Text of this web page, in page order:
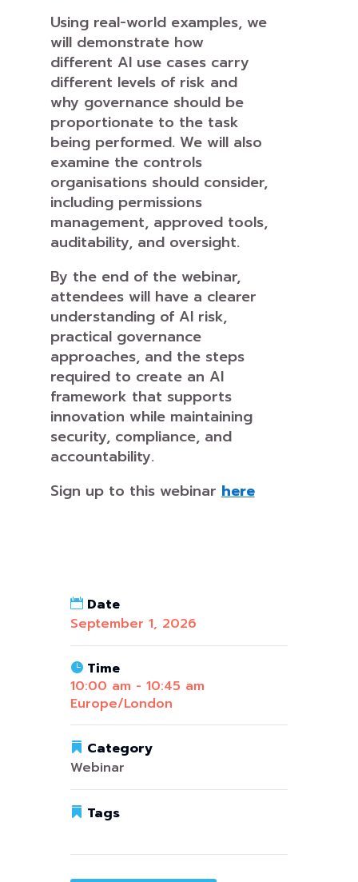
Using real-world examples, we
will demonstrate how
different AI use cases carry
different levels of risk and
why governance should be
proportionate to the task
being performed. We will also
examine the controls
organisations should consider,
including permissions
management, approved tools,
auditability, and oversight.
By the end of the webinar,
attendees will have a clearer
understanding of AI risk,
practical governance
approaches, and the steps
required to create an AI
framework that supports
innovation while maintaining
security, compliance, and
accountability.
Sign up to this webinarhere
Date
September 1, 2026
Time
10:00 am - 10:45 am
Europe/London
Category
Webinar
Tags